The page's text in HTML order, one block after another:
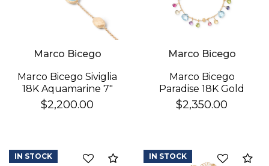
Marco Bicego
Marco Bicego Siviglia
18K Aquamarine 7"
Bracelet
$2,200.00
Marco Bicego
Marco Bicego
Paradise 18K Gold
Gemstone Bracelet
$2,350.00
Compare
IN STOCK IN STOCK
Personalization
Analytics and statistics